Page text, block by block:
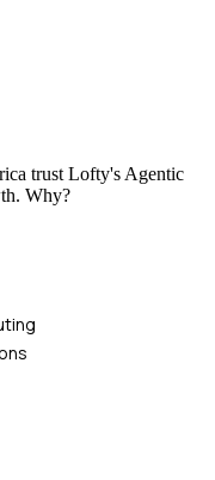
trust Lofty's Agentic
Why?